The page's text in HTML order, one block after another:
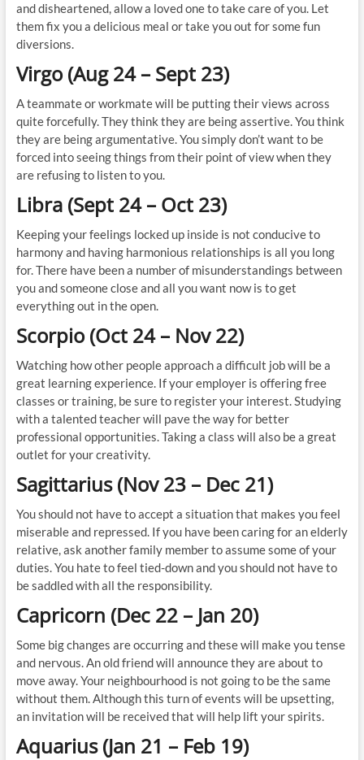
and disheartened, allow a loved one to take care of you. Let
them fix you a delicious meal or take you out for some fun
diversions.
Virgo (Aug 24 – Sept 23)
A teammate or workmate will be putting their views across
quite forcefully. They think they are being assertive. You think
they are being argumentative. You simply don’t want to be
forced into seeing things from their point of view when they
are refusing to listen to you.
Libra (Sept 24 – Oct 23)
Keeping your feelings locked up inside is not conducive to
harmony and having harmonious relationships is all you long
for. There have been a number of misunderstandings between
you and someone close and all you want now is to get
everything out in the open.
Scorpio (Oct 24 – Nov 22)
Watching how other people approach a difficult job will be a
great learning experience. If your employer is offering free
classes or training, be sure to register your interest. Studying
with a talented teacher will pave the way for better
professional opportunities. Taking a class will also be a great
outlet for your creativity.
Sagittarius (Nov 23 – Dec 21)
You should not have to accept a situation that makes you feel
miserable and repressed. If you have been caring for an elderly
relative, ask another family member to assume some of your
duties. You hate to feel tied-down and you should not have to
be saddled with all the responsibility.
Capricorn (Dec 22 – Jan 20)
Some big changes are occurring and these will make you tense
and nervous. An old friend will announce they are about to
move away. Your neighbourhood is not going to be the same
without them. Although this turn of events will be upsetting,
an invitation will be received that will help lift your spirits.
Aquarius (Jan 21 – Feb 19)